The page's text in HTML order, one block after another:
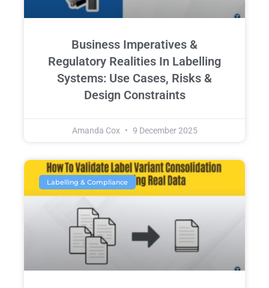
Business Imperatives &
Regulatory Realities In Labelling
Systems: Use Cases, Risks &
Design Constraints
Amanda Cox 9 December 2025
Labelling & Compliance